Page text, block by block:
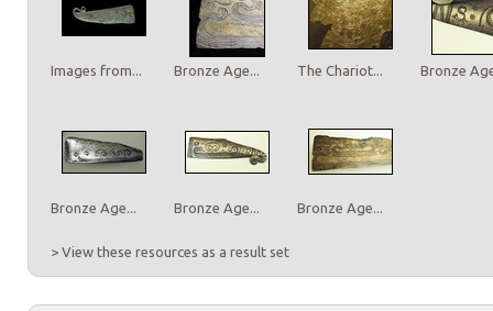
Images from... Bronze Age... The Chariot... Bronze
Bronze Age... Bronze Age... Bronze Age...
> View these resources as a result set